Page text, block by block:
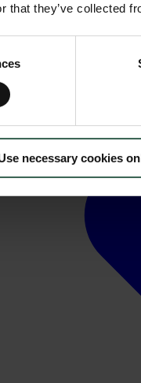
that they’ve collected
necessary cookies